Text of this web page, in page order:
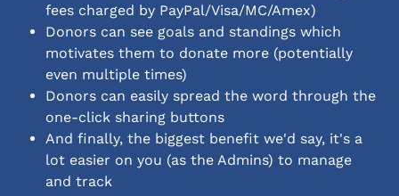
fees charged by PayPal/Visa/MC/Amex)
Donors can see goals and standings which
motivates them to donate more (potentially
even multiple times)
Donors can easily spread the word through the
one-click sharing buttons
And finally, the biggest benefit we'd say, it's a
lot easier on you (as the Admins) to manage
and track